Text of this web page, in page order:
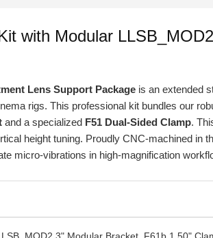
rigs. This professional kit bundles our
and a specializedF51 Dual-Sided Clamp.
height tuning. Proudly CNC-machined in
micro-vibrations in high-magnification